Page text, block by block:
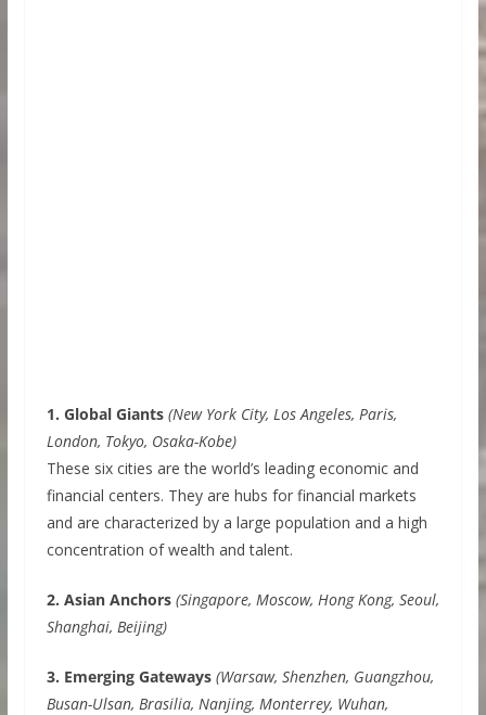
1. Global Giants (New York City, Los Angeles, Paris,
London, Tokyo, Osaka-Kobe)
These six cities are the world’s leading economic and
financial centers. They are hubs for financial markets
and are characterized by a large population and a high
concentration of wealth and talent.
2. Asian Anchors (Singapore, Moscow, Hong Kong, Seoul,
Shanghai, Beijing)
3. Emerging Gateways (Warsaw, Shenzhen, Guangzhou,
Busan-Ulsan, Brasilia, Nanjing, Monterrey, Wuhan,